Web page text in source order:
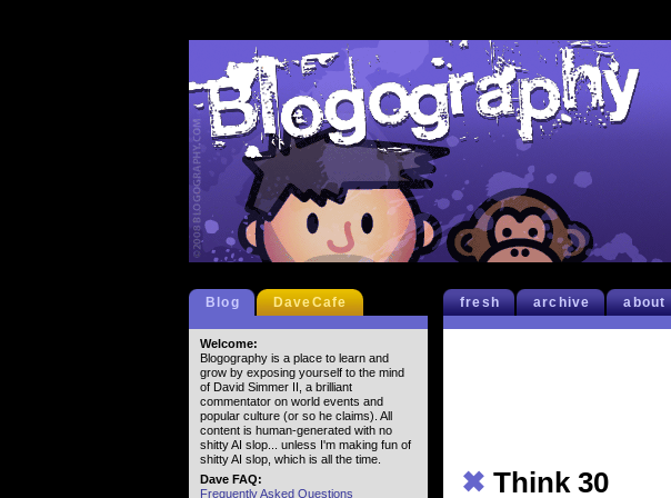
fresh archive about
✖ Think 30
Blog DaveCafe
Welcome:
Blogography is a place to learn and
grow by exposing yourself to the mind
of David Simmer II, a brilliant
commentator on world events and
popular culture (or so he claims). All
content is human-generated with no
shitty AI slop... unless I'm making fun of
shitty AI slop, which is all the time.
Dave FAQ:
Frequently Asked Questions